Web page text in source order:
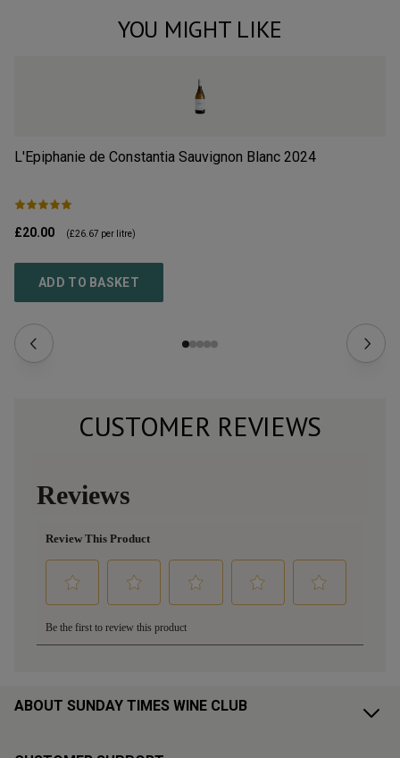
YOU MIGHT LIKE
L'Epiphanie de Constantia Sauvignon Blanc 2024
£20.00 (£26.67 per litre)
ADD TO BASKET
CUSTOMER REVIEWS
ABOUT SUNDAY TIMES WINE CLUB